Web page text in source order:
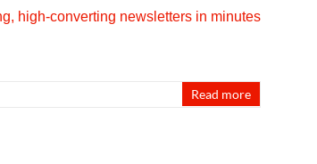
Read more